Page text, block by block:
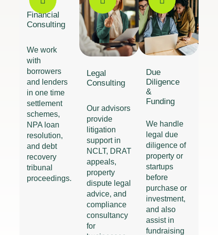
Financial
Consulting
We work
with
borrowers
and lenders
in one time
settlement
schemes,
NPA loan
resolution,
and debt
recovery
tribunal
proceedings.
Legal
Consulting
Our advisors
provide
litigation
support in
NCLT, DRAT
appeals,
property
dispute legal
advice, and
compliance
consultancy
for
Due
Diligence
&
Funding
We handle
legal due
diligence of
property or
startups
before
purchase or
investment,
and also
assist in
fundraising